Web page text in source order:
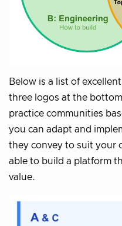
Below is a list of
three logos at the
practice communities
you can adapt and
they convey to suit your
able to build a platform
value.